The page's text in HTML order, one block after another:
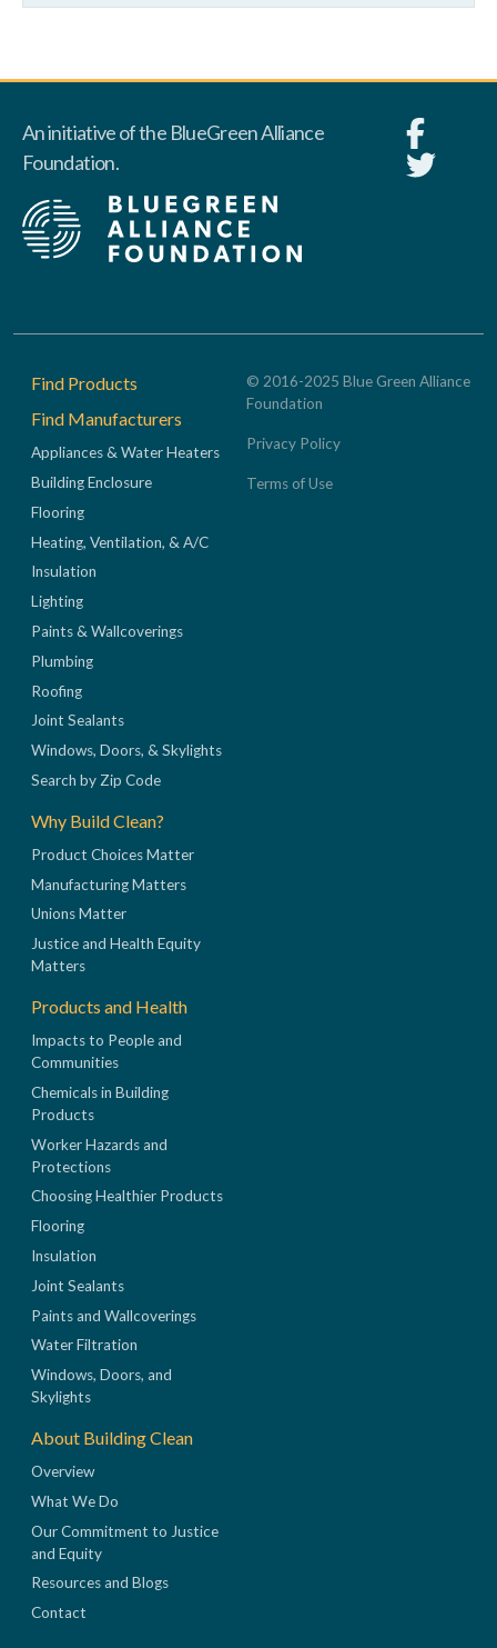
An initiative of the BlueGreen Alliance
Foundation.
Footer
Find Products
Find Manufacturers
Appliances & Water Heaters
Building Enclosure
Flooring
Heating, Ventilation, & A/C
Insulation
Lighting
Paints & Wallcoverings
Plumbing
Roofing
Joint Sealants
Windows, Doors, & Skylights
Search by Zip Code
Why Build Clean?
Product Choices Matter
Manufacturing Matters
Unions Matter
Justice and Health Equity
Matters
Products and Health
Impacts to People and
Communities
Chemicals in Building
Products
Worker Hazards and
Protections
Choosing Healthier Products
Flooring
Insulation
Joint Sealants
Paints and Wallcoverings
Water Filtration
Windows, Doors, and
Skylights
About Building Clean
Overview
What We Do
Our Commitment to Justice
and Equity
Resources and Blogs
Contact
© 2016-2025 Blue Green Alliance
Foundation
Privacy Policy
Terms of Use